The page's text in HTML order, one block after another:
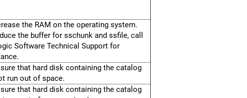
the RAM on the operating system.
the buffer for sschunk and ssfile, call
Software Technical Support for
that hard disk containing the catalog
run out of space.
that hard disk containing the catalog